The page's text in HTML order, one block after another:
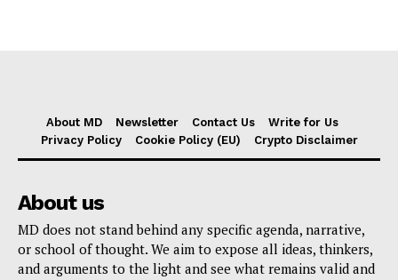
About MD Newsletter Contact Us
Write for Us
Privacy Policy
Cookie Policy (EU) Crypto Disclaimer
About us
MD does not stand behind any specific agenda, narrative,
or school of thought. We aim to expose all ideas, thinkers,
and arguments to the light and see what remains valid and